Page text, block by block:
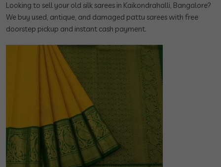
Looking to sell your old silk sarees in Kaikondrahalli, Bangalore?
We buy used, antique, and damaged pattu sarees with free
doorstep pickup and instant cash payment.